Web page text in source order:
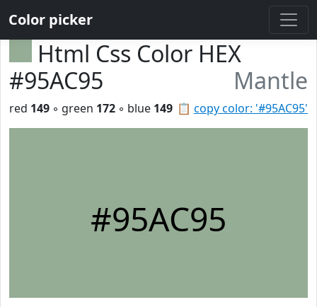
Color picker
Html Css Color HEX
#95AC95
Mantle
📋 copy color: '#95AC95'
red 149 ◦ green 172 ◦ blue 149
#95AC95